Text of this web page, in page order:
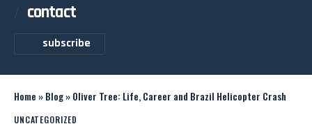
contact
subscribe
Home »Blog»Oliver Tree: Life, Career and Brazil Helicopter Crash
UNCATEGORIZED